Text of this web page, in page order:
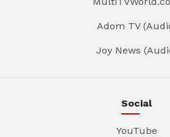
Adom TV
Joy News
Social
YouTube